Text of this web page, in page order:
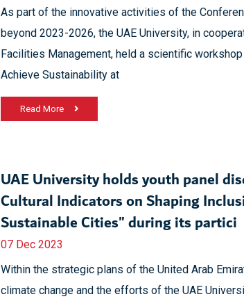
As part of the innovative activities of the
beyond 2023-2026, the UAE University, in
Facilities Management, held a scientific
Achieve Sustainability at
Read More
UAE University holds youth panel
Cultural Indicators on Shaping
Sustainable Cities" during its partici
07 Dec 2023
Within the strategic plans of the United Arab
climate change and the efforts of the UAE